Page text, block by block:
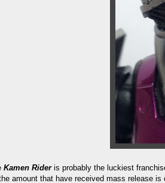
Kamen Rider is probably the luckiest
amount that have received mass release